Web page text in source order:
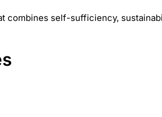
combines self-sufficiency,